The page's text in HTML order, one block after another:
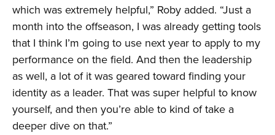
which was extremely helpful,” Roby added. “Just a
month into the offseason, I was already getting tools
that I think I’m going to use next year to apply to my
performance on the field. And then the leadership
as well, a lot of it was geared toward finding your
identity as a leader. That was super helpful to know
yourself, and then you’re able to kind of take a
deeper dive on that.”